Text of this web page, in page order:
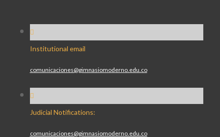
Institutional email
comunicaciones@gimnasiomoderno.edu.co
Judicial Notifications:
comunicaciones@gimnasiomoderno.edu.co